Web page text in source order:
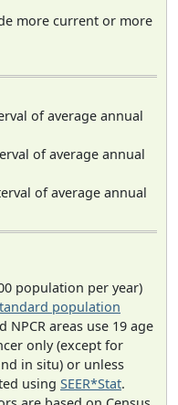
more current or more
of average annual
of average annual
of average annual
population per year)
population
NPCR areas use 19 age
only (except for
in situ) or unless
using SEER*Stat.